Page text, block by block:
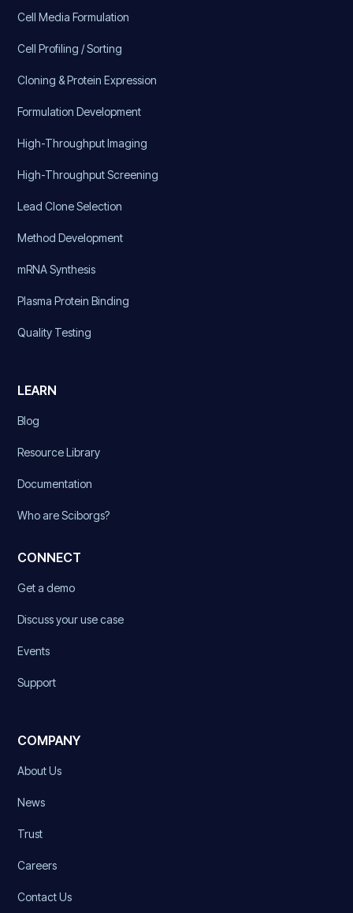
Cell Media Formulation
Cell Profiling / Sorting
Cloning & Protein Expression
Formulation Development
High-Throughput Imaging
High-Throughput Screening
Lead Clone Selection
Method Development
mRNA Synthesis
Plasma Protein Binding
Quality Testing
LEARN
Blog
Resource Library
Documentation
Who are Sciborgs?
CONNECT
Get a demo
Discuss your use case
Events
Support
COMPANY
About Us
News
Trust
Careers
Contact Us